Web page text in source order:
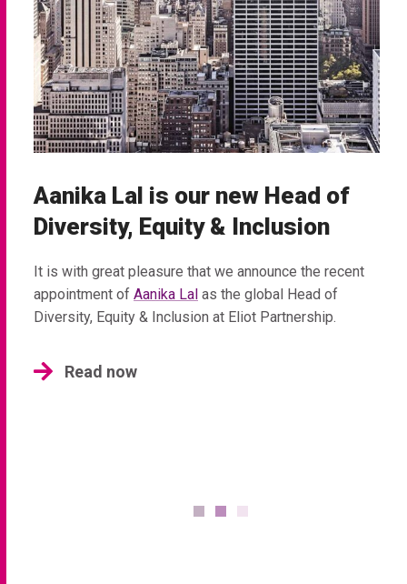
Aanika Lal is our new Head of
Diversity, Equity & Inclusion
It is with great pleasure that we announce the recent
appointment of Aanika Lal as the global Head of
Diversity, Equity & Inclusion at Eliot Partnership.
Read now